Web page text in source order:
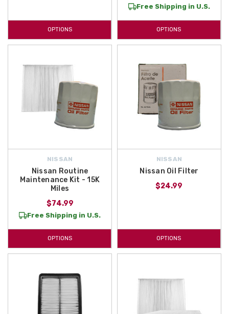
OPTIONS
Free Shipping in U.S.
OPTIONS
NISSAN
Nissan Routine
Maintenance Kit - 15K
Miles
$74.99
Free Shipping in U.S.
OPTIONS
NISSAN
Nissan Oil Filter
$24.99
OPTIONS